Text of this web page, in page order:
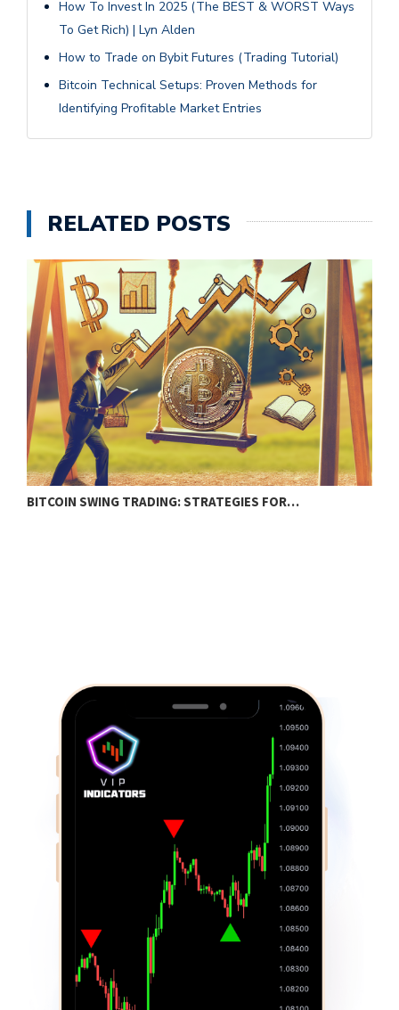
How To Invest In 2025 (The BEST & WORST Ways
To Get Rich) | Lyn Alden
How to Trade on Bybit Futures (Trading Tutorial)
Bitcoin Technical Setups: Proven Methods for
Identifying Profitable Market Entries
RELATED POSTS
BITCOIN SWING TRADING: STRATEGIES FOR…